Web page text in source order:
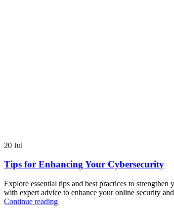
20 Jul
Tips for Enhancing Your Cybersecurity
Explore essential tips and best practices to
with expert advice to enhance your online security
Continue reading